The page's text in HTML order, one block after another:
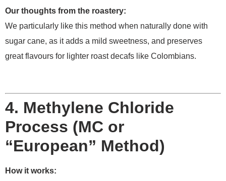
Our thoughts from the roastery:
We particularly like this method when naturally done with
sugar cane, as it adds a mild sweetness, and preserves
great flavours for lighter roast decafs like Colombians.
4. Methylene Chloride
Process (MC or
“European” Method)
How it works: